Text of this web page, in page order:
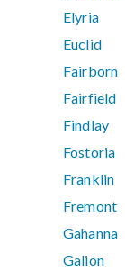
Elyria
Euclid
Fairborn
Fairfield
Findlay
Fostoria
Franklin
Fremont
Gahanna
Galion